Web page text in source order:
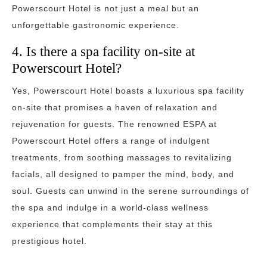
Powerscourt Hotel is not just a meal but an
unforgettable gastronomic experience.
4. Is there a spa facility on-site at
Powerscourt Hotel?
Yes, Powerscourt Hotel boasts a luxurious spa facility
on-site that promises a haven of relaxation and
rejuvenation for guests. The renowned ESPA at
Powerscourt Hotel offers a range of indulgent
treatments, from soothing massages to revitalizing
facials, all designed to pamper the mind, body, and
soul. Guests can unwind in the serene surroundings of
the spa and indulge in a world-class wellness
experience that complements their stay at this
prestigious hotel.